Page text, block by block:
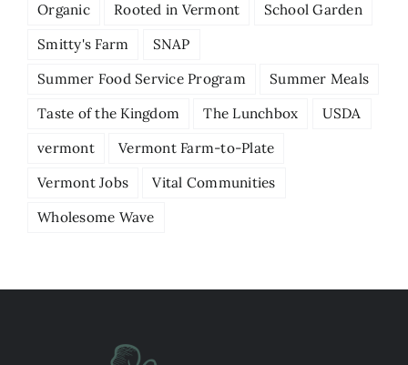
Organic
Rooted in Vermont
School Garden
Smitty's Farm
SNAP
Summer Food Service Program
Summer Meals
Taste of the Kingdom
The Lunchbox
USDA
vermont
Vermont Farm-to-Plate
Vermont Jobs
Vital Communities
Wholesome Wave